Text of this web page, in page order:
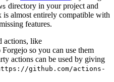
directory in your project and
almost entirely compatible with
features.
actions, like
Forgejo so you can use them
actions can be used by giving
github.com/actions-